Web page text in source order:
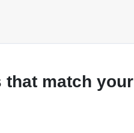
that match your